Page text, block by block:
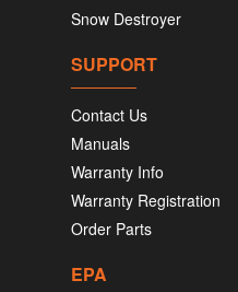
Snow Destroyer
SUPPORT
Contact Us
Manuals
Warranty Info
Warranty Registration
Order Parts
EPA